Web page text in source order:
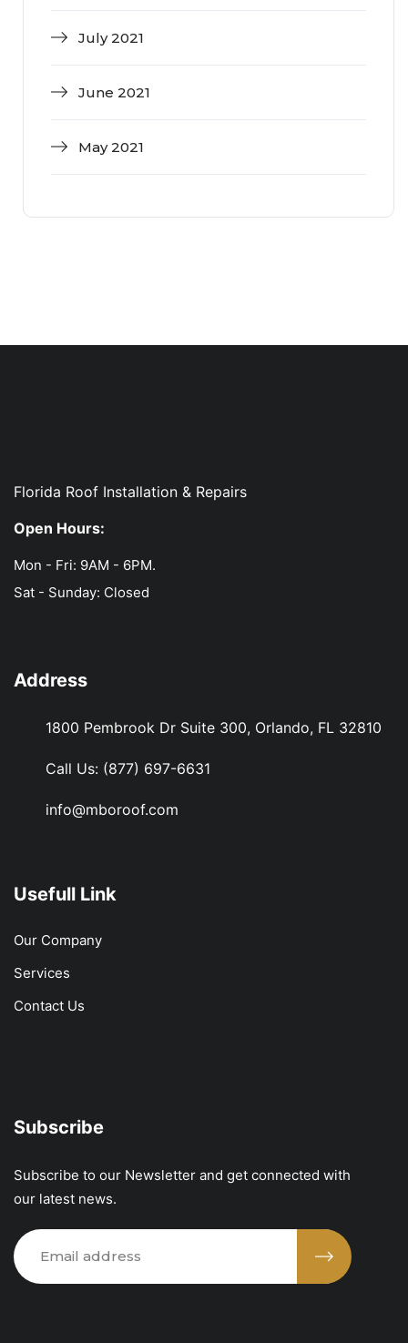
July 2021
June 2021
May 2021
Florida Roof Installation & Repairs
Open Hours:
Mon - Fri: 9AM - 6PM.
Sat - Sunday: Closed
Address
1800 Pembrook Dr Suite 300, Orlando, FL 32810
Call Us: (877) 697-6631
info@mboroof.com
Usefull Link
Our Company
Services
Contact Us
Subscribe
Subscribe to our Newsletter and get connected with
our latest news.